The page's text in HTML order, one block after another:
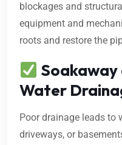
blockages and
equipment and
roots and restore the
Soakaway
Water
Poor drainage leads to
driveways, or